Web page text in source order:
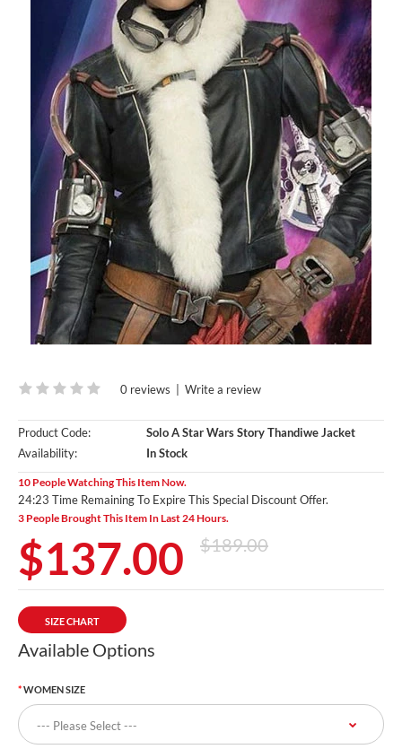
0 reviews Write a review
Product Code:
Solo A Star Wars Story Thandiwe Jacket
Availability:
In Stock
10 People Watching This Item Now.
24:22 Time Remaining To Expire This Special Discount Offer.
3 People Brought This Item In Last 24 Hours.
$137.00 $189.00
SIZE CHART
Available Options
WOMEN SIZE